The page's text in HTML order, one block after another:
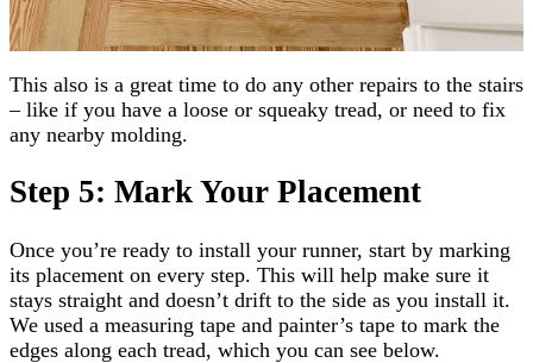
This also is a great time to do any other repairs to the stairs
– like if you have a loose or squeaky tread, or need to fix
any nearby molding.
Step 5: Mark Your Placement
Once you’re ready to install your runner, start by marking
its placement on every step. This will help make sure it
stays straight and doesn’t drift to the side as you install it.
We used a measuring tape and painter’s tape to mark the
edges along each tread, which you can see below.